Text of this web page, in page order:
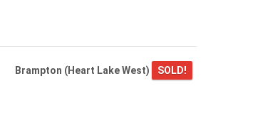
Brampton (Heart Lake West) SOLD!